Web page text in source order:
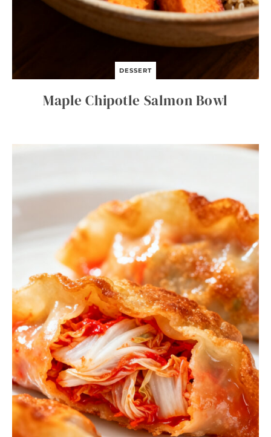
DESSERT
Maple Chipotle Salmon Bowl